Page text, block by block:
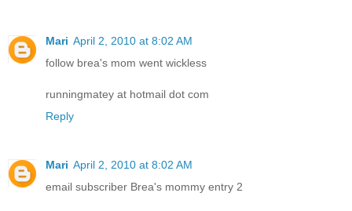
Mari April 2, 2010 at 8:02 AM
follow brea's mom went wickless
runningmatey at hotmail dot com
Reply
Mari April 2, 2010 at 8:02 AM
email subscriber Brea's mommy entry 2